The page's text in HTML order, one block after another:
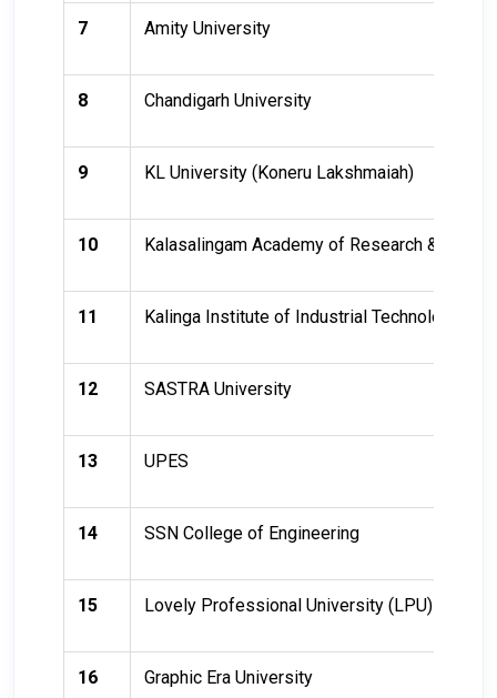
7 Amity University
8 Chandigarh University
9 KL University (Koneru Lakshmaiah)
10 Kalasalingam Academy of Research &
11 Kalinga Institute of Industrial Technology
12 SASTRA University
13 UPES
14 SSN College of Engineering
15 Lovely Professional University (LPU)
16 Graphic Era University